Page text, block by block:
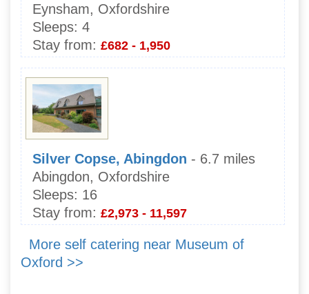
Eynsham, Oxfordshire
Sleeps: 4
Stay from: £682 - 1,950
Silver Copse, Abingdon - 6.7 miles
Abingdon, Oxfordshire
Sleeps: 16
Stay from: £2,973 - 11,597
More self catering near Museum of
Oxford >>